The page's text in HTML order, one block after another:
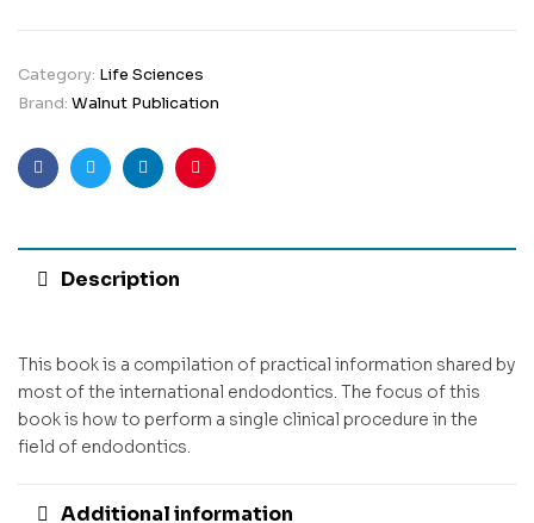
Category: Life Sciences
Brand: Walnut Publication
FacebookTwitterLinkedinPinterest
Description
This book is a compilation of practical information shared by
most of the international endodontics. The focus of this
book is how to perform a single clinical procedure in the
field of endodontics.
Additional information